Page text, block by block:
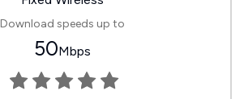
Download speeds up to
50Mbps